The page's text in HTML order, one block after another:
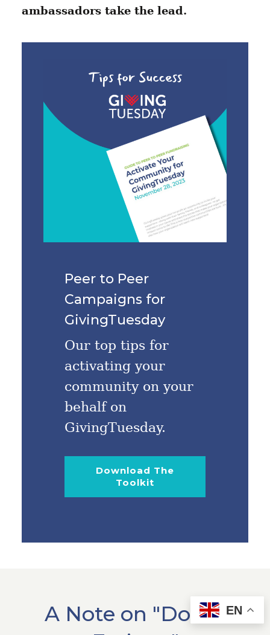
ambassadors take the lead.
Peer to Peer
Campaigns for
GivingTuesday
Our top tips for
activating your
community on your
behalf on
GivingTuesday.
Download The
Toolkit
A Note on "Donor EN